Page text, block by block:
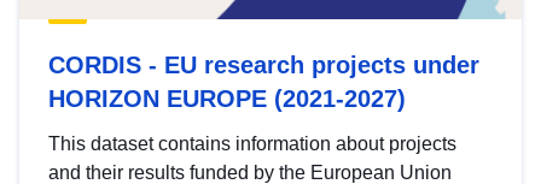
CORDIS - EU research projects under
HORIZON EUROPE (2021-2027)
This dataset contains information about projects
and their results funded by the European Union